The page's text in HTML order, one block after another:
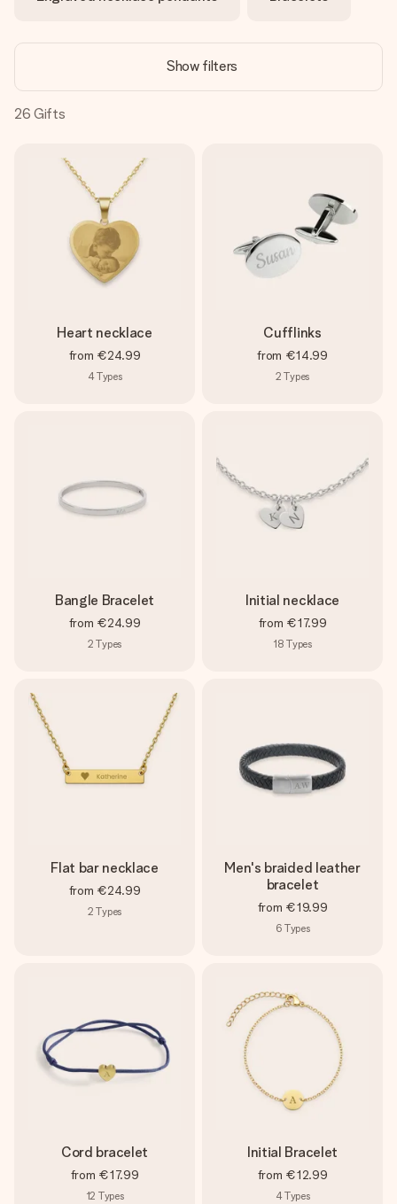
heart. No fuss, just all the love for the moment.
Show filters
26 Gifts
Heart necklace
from €24.99
4Types
Cufflinks
from €14.99
2 Types
Bangle Bracelet
from €24.99
2 Types
Initial necklace
from €17.99
18 Types
Flat bar necklace
from €24.99
2 Types
Men's braided leather
bracelet
from €19.99
6 Types
Cord bracelet
from €17.99
12 Types
Initial Bracelet
from €12.99
4Types